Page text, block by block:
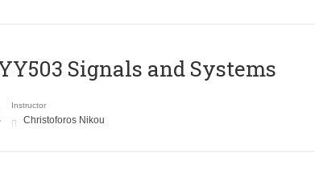
Signals and Systems
Instructor
Christoforos Nikou